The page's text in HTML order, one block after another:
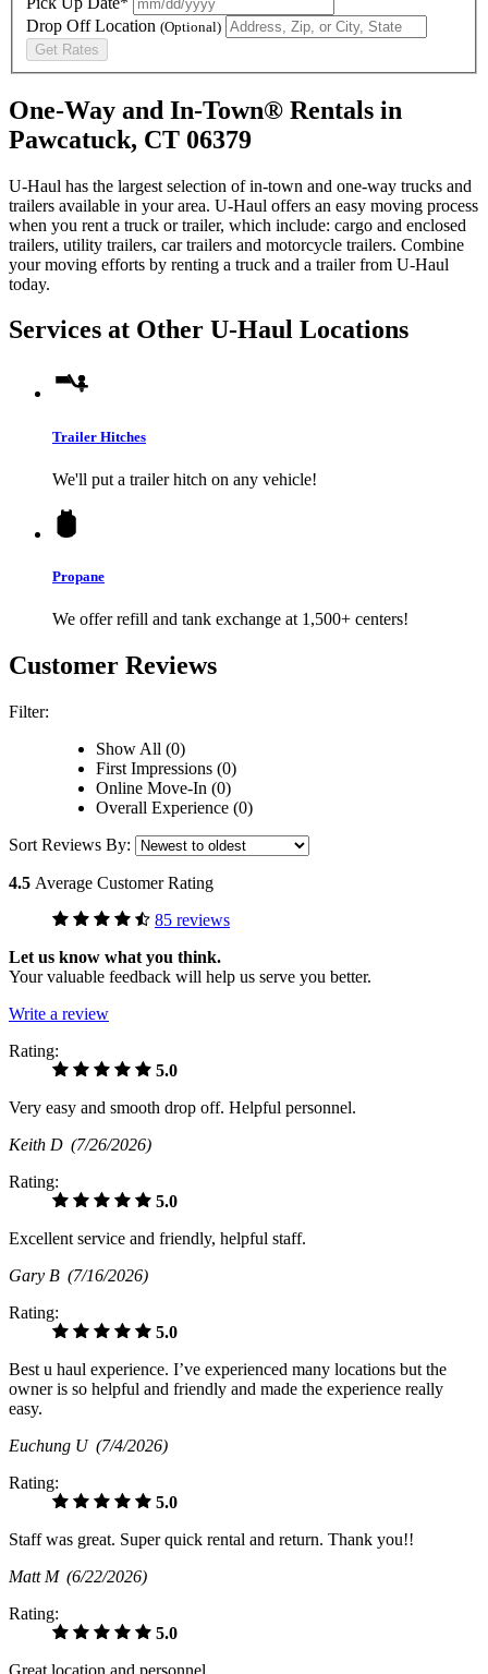
Drop Off Location (Optional)
Get Rates
One-Way and In-Town® Rentals in
Pawcatuck, CT 06379
U-Haul has the largest selection of in-town and one-way trucks and
trailers available in your area. U-Haul offers an easy moving process
when you rent a truck or trailer, which include: cargo and enclosed
trailers, utility trailers, car trailers and motorcycle trailers. Combine
your moving efforts by renting a truck and a trailer from U-Haul
today.
Services at Other U-Haul Locations
Trailer Hitches
We'll put a trailer hitch on any vehicle!
Propane
We offer refill and tank exchange at 1,500+ centers!
Customer Reviews
Filter:
Show All (0)
First Impressions (0)
Online Move-In (0)
Overall Experience (0)
Sort Reviews By:
4.5 Average Customer Rating
85 reviews
Let us know what you think.
Your valuable feedback will help us serve you better.
Write a review
Rating:
5.0
Very easy and smooth drop off. Helpful personnel.
Keith D (7/26/2026)
Rating:
5.0
Excellent service and friendly, helpful staff.
Gary B (7/16/2026)
Rating:
5.0
Best u haul experience. I’ve experienced many locations but the
owner is so helpful and friendly and made the experience really
easy.
Euchung U (7/4/2026)
Rating:
5.0
Staff was great. Super quick rental and return. Thank you!!
Matt M (6/22/2026)
Rating:
5.0
Great location and personnel